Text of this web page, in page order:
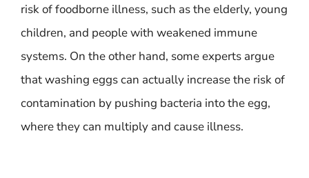
risk of foodborne illness, such as the elderly, young
children, and people with weakened immune
systems. On the other hand, some experts argue
that washing eggs can actually increase the risk of
contamination by pushing bacteria into the egg,
where they can multiply and cause illness.